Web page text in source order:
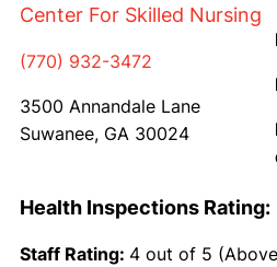
Center For Skilled Nursing
(770) 932-3472
3500 Annandale Lane
Suwanee, GA 30024
Health Inspections Rating:
Staff Rating: 4 out of 5